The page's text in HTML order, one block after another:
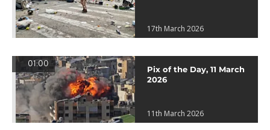
17th March 2026
01:00
Pix of the Day, 11 March
2026
11th March 2026